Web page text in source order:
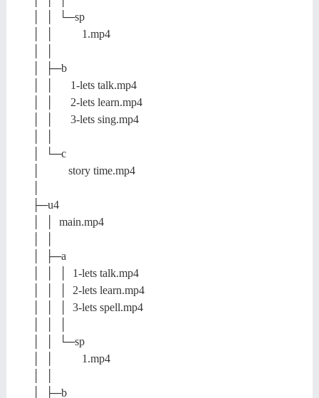
│ │ └─sp
│ │ 1.mp4
│ ├─b
│ │ 1-lets talk.mp4
│ │ 2-lets learn.mp4
│ │ 3-lets sing.mp4
│ └─c
│ story time.mp4
├─u4
│ │ main.mp4
│ ├─a
│ │ │ 1-lets talk.mp4
│ │ │ 2-lets learn.mp4
│ │ │ 3-lets spell.mp4
│ │ └─sp
│ │ 1.mp4
│ ├─b